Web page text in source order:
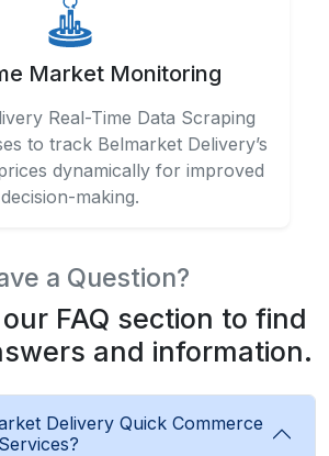
Market Monitoring
Real-Time Data Scraping
to track Belmarket Delivery’s
dynamically for improved
decision-making.
a Question?
FAQ section to find
and information.
Delivery Quick Commerce